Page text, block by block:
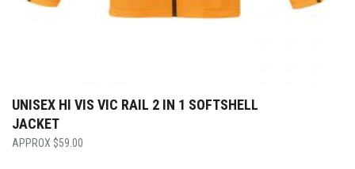
UNISEX HI VIS VIC RAIL 2 IN 1 SOFTSHELL
JACKET
$59.00